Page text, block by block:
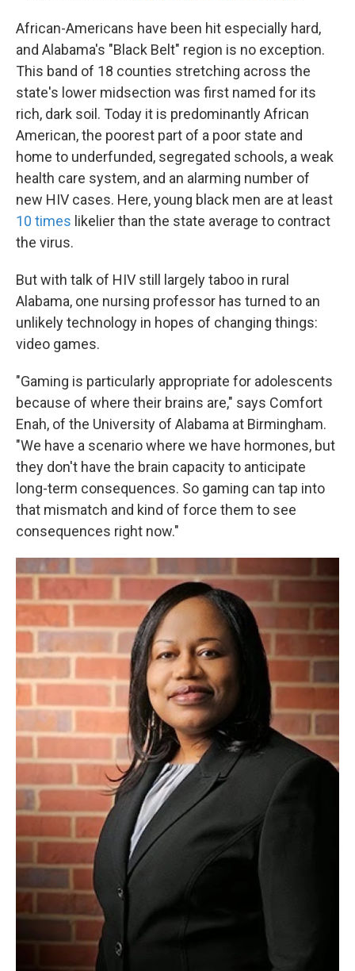
African-Americans have been hit especially hard,
and Alabama's "Black Belt" region is no exception.
This band of 18 counties stretching across the
state's lower midsection was first named for its
rich, dark soil. Today it is predominantly African
American, the poorest part of a poor state and
home to underfunded, segregated schools, a weak
health care system, and an alarming number of
new HIV cases. Here, young black men are at least
10 times likelier than the state average to contract
the virus.
But with talk of HIV still largely taboo in rural
Alabama, one nursing professor has turned to an
unlikely technology in hopes of changing things:
video games.
"Gaming is particularly appropriate for adolescents
because of where their brains are," says Comfort
Enah, of the University of Alabama at Birmingham.
"We have a scenario where we have hormones, but
they don't have the brain capacity to anticipate
long-term consequences. So gaming can tap into
that mismatch and kind of force them to see
consequences right now."